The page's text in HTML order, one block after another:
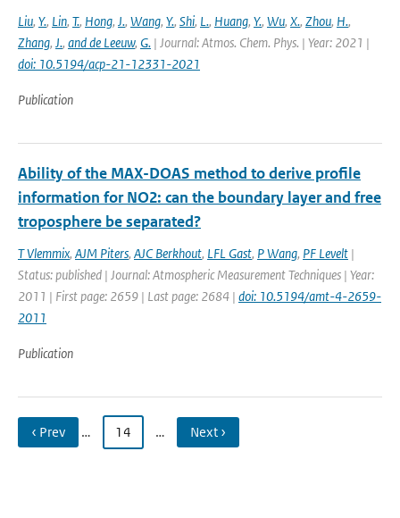
Liu, Y., Lin, T., Hong, J., Wang, Y., Shi, L., Huang, Y., Wu, X., Zhou, H.,
Zhang, J., and de Leeuw, G. | Journal: Atmos. Chem. Phys. | Year: 2021 |
doi: 10.5194/acp-21-12331-2021
Publication
Ability of the MAX-DOAS method to derive profile
information for NO2: can the boundary layer and free
troposphere be separated?
T Vlemmix, AJM Piters, AJC Berkhout, LFL Gast, P Wang, PF Levelt |
Status: published | Journal: Atmospheric Measurement Techniques | Year:
2011 | First page: 2659 | Last page: 2684 | doi: 10.5194/amt-4-2659-
2011
Publication
‹ Prev … 14 … Next ›